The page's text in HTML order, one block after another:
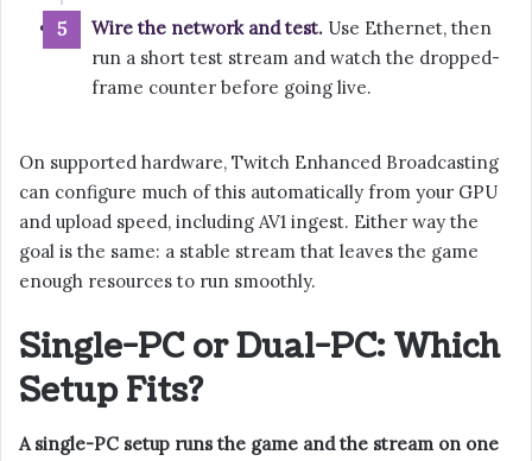
Wire the network and test. Use Ethernet, then
run a short test stream and watch the dropped-
frame counter before going live.
On supported hardware, Twitch Enhanced Broadcasting
can configure much of this automatically from your GPU
and upload speed, including AV1 ingest. Either way the
goal is the same: a stable stream that leaves the game
enough resources to run smoothly.
Single-PC or Dual-PC: Which
Setup Fits?
A single-PC setup runs the game and the stream on one